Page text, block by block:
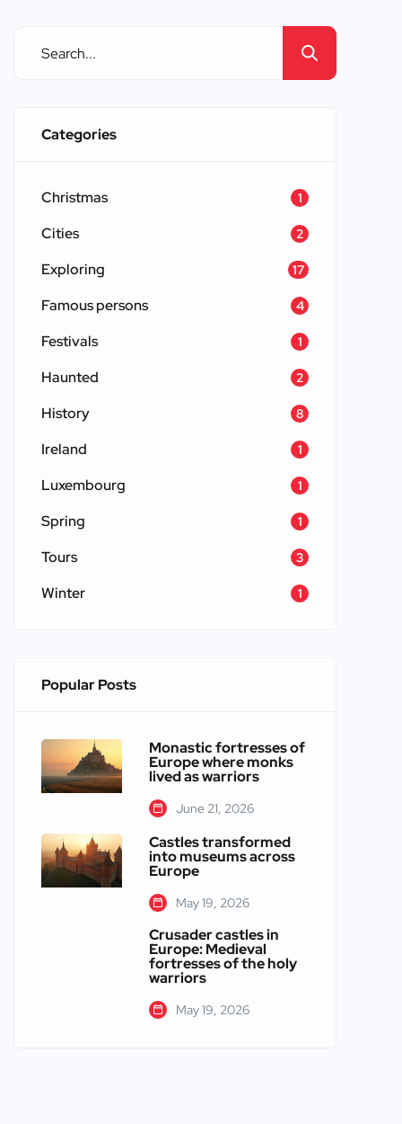
grandeur. […]
Categories
Christmas 1
Cities 2
Exploring 17
Famous persons 4
Festivals 1
Haunted 2
History 8
Ireland 1
Luxembourg 1
Spring 1
Tours 3
Winter 1
Popular Posts
Monastic fortresses of
Europe where monks
lived as warriors
June 21, 2026
Castles transformed
into museums across
Europe
May 19, 2026
Crusader castles in
Europe: Medieval
fortresses of the holy
warriors
May 19, 2026